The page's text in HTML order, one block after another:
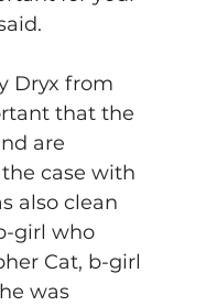
Dryx from
that the
are
case with
also clean
girl who
Cat, b-girl
was